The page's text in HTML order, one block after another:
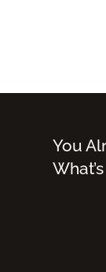
You